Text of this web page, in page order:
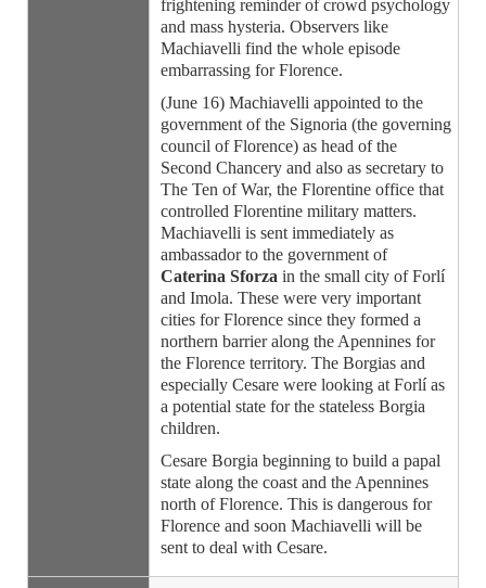
frightening reminder of crowd psychology
and mass hysteria. Observers like
Machiavelli find the whole episode
embarrassing for Florence.
(June 16) Machiavelli appointed to the
government of the Signoria (the governing
council of Florence) as head of the
Second Chancery and also as secretary to
The Ten of War, the Florentine office that
controlled Florentine military matters.
Machiavelli is sent immediately as
ambassador to the government of
Caterina Sforza in the small city of Forlí
and Imola. These were very important
cities for Florence since they formed a
northern barrier along the Apennines for
the Florence territory. The Borgias and
especially Cesare were looking at Forlí as
a potential state for the stateless Borgia
children.
Cesare Borgia beginning to build a papal
state along the coast and the Apennines
north of Florence. This is dangerous for
Florence and soon Machiavelli will be
sent to deal with Cesare.